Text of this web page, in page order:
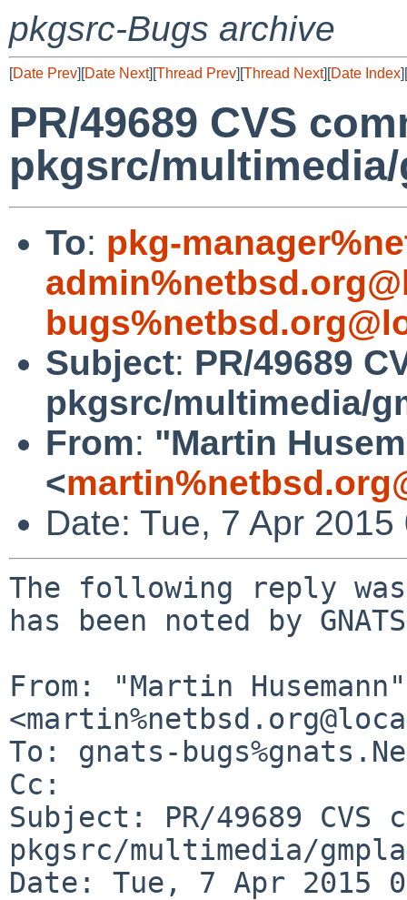
pkgsrc-Bugs archive
[Date Prev][Date Next][Thread Prev][Thread Next][Date Index][
PR/49689 CVS
pkgsrc/
To: pkg-
Subject: PR/49689
pkgsrc/multimedia/
From: "Martin
<
Date: Tue, 7 Apr
The following reply
has been noted by
From: "Martin Husemann"
To: gnats-
Cc:
Subject: PR/49689 CVS
pkgsrc/multimedia/
Date: Tue, 7 Apr 2015